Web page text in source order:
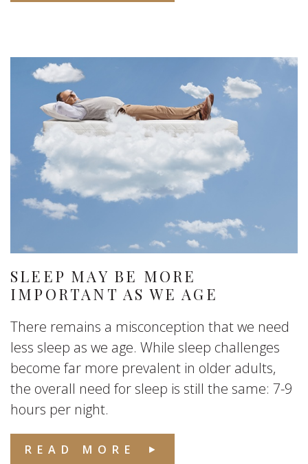
SLEEP MAY BE MORE
IMPORTANT AS WE AGE
There remains a misconception that we need
less sleep as we age. While sleep challenges
become far more prevalent in older adults,
the overall need for sleep is still the same: 7-9
hours per night.
READ MORE